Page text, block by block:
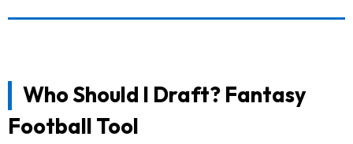
Who Should I Draft? Fantasy
Football Tool